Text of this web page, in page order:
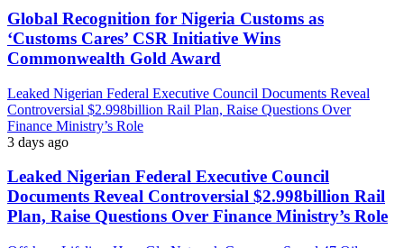
Global Recognition for Nigeria Customs as
‘Customs Cares’ CSR Initiative Wins
Commonwealth Gold Award
Leaked Nigerian Federal Executive Council Documents Reveal
Controversial $2.998billion Rail Plan, Raise Questions Over
Finance Ministry’s Role
3 days ago
Leaked Nigerian Federal Executive Council
Documents Reveal Controversial $2.998billion Rail
Plan, Raise Questions Over Finance Ministry’s Role